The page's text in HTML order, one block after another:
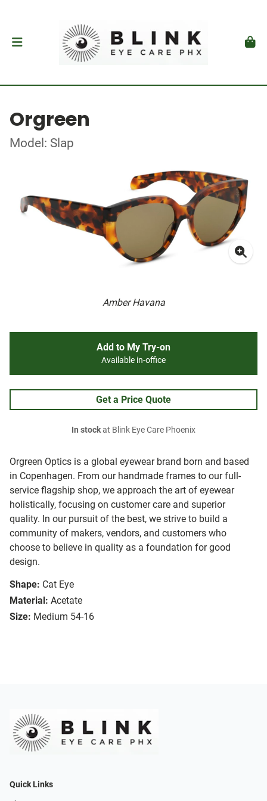
Orgreen
Model: Slap
Amber Havana
Orgreen Optics is a global eyewear brand born and based
in Copenhagen. From our handmade frames to our full-
service flagship shop, we approach the art of eyewear
holistically, focusing on customer care and superior
quality. In our pursuit of the best, we strive to build a
community of makers, vendors, and customers who
choose to believe in quality as a foundation for good
design.
Shape: Cat Eye
Material: Acetate
Size: Medium 54-16
Add to My Try-on
Available in-office
Get a Price Quote
In stockat Blink Eye Care Phoenix
Quick Links